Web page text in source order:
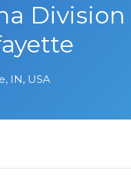
Division
IN, USA